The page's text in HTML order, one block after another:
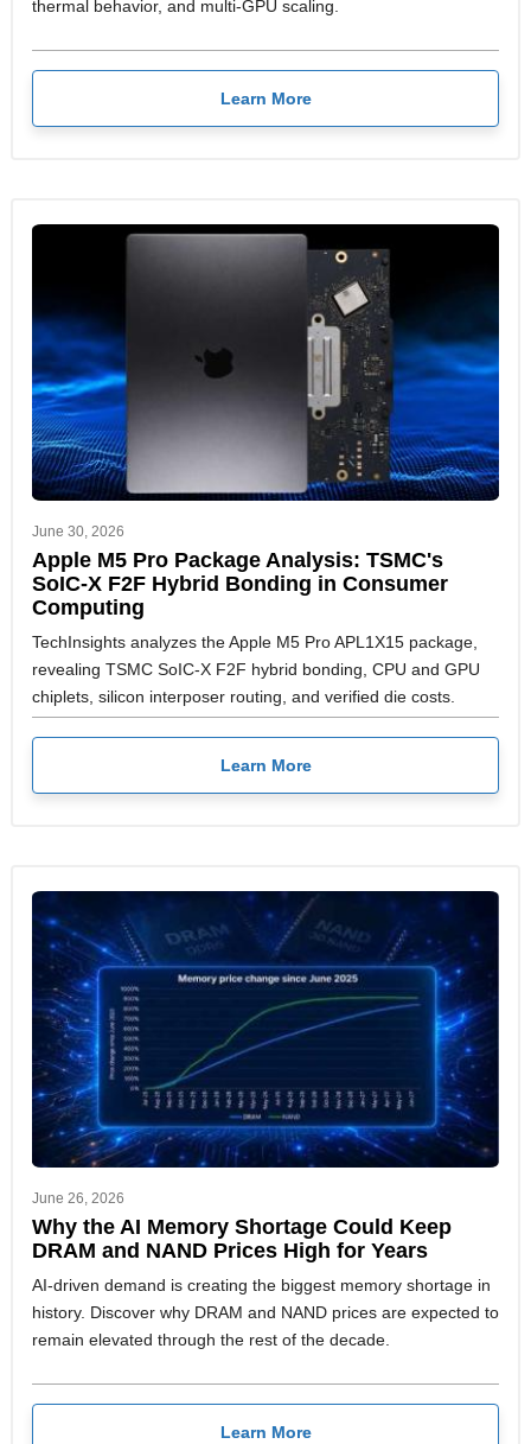
thermal behavior, and multi-GPU scaling.
Learn More
June 30, 2026
Apple M5 Pro Package Analysis: TSMC's
SoIC-X F2F Hybrid Bonding in Consumer
Computing
TechInsights analyzes the Apple M5 Pro APL1X15 package,
revealing TSMC SoIC-X F2F hybrid bonding, CPU and GPU
chiplets, silicon interposer routing, and verified die costs.
Learn More
June 26, 2026
Why the AI Memory Shortage Could Keep
DRAM and NAND Prices High for Years
AI-driven demand is creating the biggest memory shortage in
history. Discover why DRAM and NAND prices are expected to
remain elevated through the rest of the decade.
Learn More